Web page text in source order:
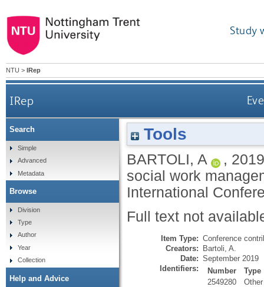
Study
NTU > IRep
IRep
Tools
BARTOLI, A ,
social work
International
Full text not
Item Type: Conference
Creators: Bartoli, A.
Date: September 2019
Identifiers:
Number
Type
2549280
Other
Search
Simple
Advanced
Metadata
Browse
Division
Type
Author
Year
Collection
Help and Advice